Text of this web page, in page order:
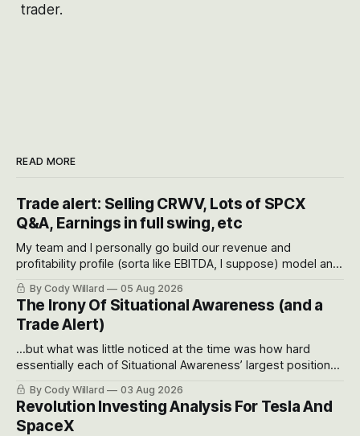
trader.
READ MORE
Trade alert: Selling CRWV, Lots of SPCX
Q&A, Earnings in full swing, etc
My team and I personally go build our revenue and
profitability profile (sorta like EBITDA, I suppose) model and
often even make Bull Case, Bear Case and Base Case
models for each company to get an even better sense of
possible outcomes.
By Cody Willard 05 Aug 2026
The Irony Of Situational Awareness (and a
Trade Alert)
...but what was little noticed at the time was how hard
essentially each of Situational Awareness’ largest positions
got crushed into that whoosh down after their already big
recent drawdowns of 50-70%.
By Cody Willard 03 Aug 2026
Revolution Investing Analysis For Tesla And
SpaceX